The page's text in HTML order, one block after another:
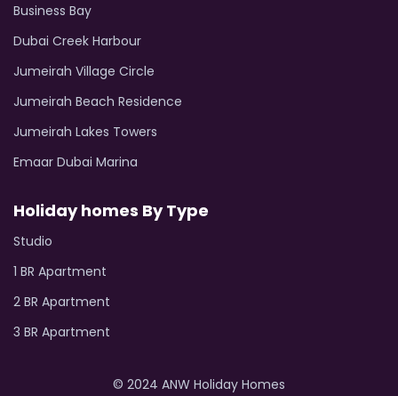
Business Bay
Dubai Creek Harbour
Jumeirah Village Circle
Jumeirah Beach Residence
Jumeirah Lakes Towers
Emaar Dubai Marina
Holiday homes By Type
Studio
1 BR Apartment
2 BR Apartment
3 BR Apartment
© 2024 ANW Holiday Homes